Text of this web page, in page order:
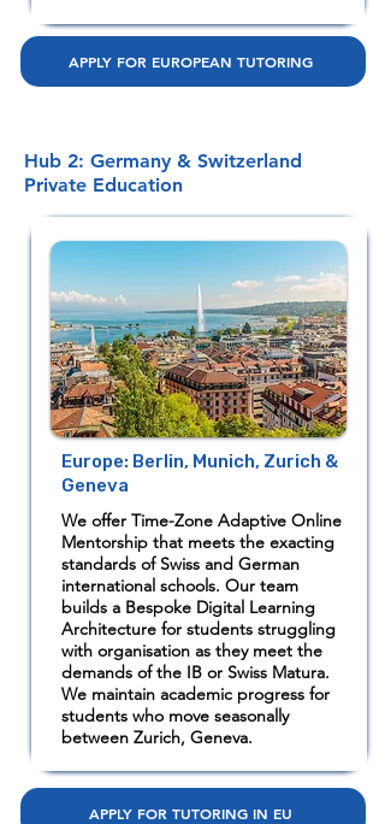
APPLY FOR EUROPEAN TUTORING
Hub 2: Germany & Switzerland
Private Education
Europe: Berlin, Munich, Zurich &
Geneva
We offer Time-Zone Adaptive Online
Mentorship that meets the exacting
standards of Swiss and German
international schools. Our team
builds a Bespoke Digital Learning
Architecture for students struggling
with organisation as they meet the
demands of the IB or Swiss Matura.
We maintain academic progress for
students who move seasonally
between Zurich, Geneva.
APPLY FOR TUTORING IN EU